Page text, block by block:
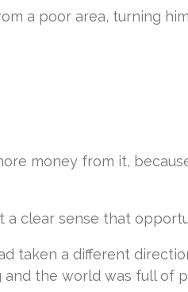
a poor area, turning
money from it,
clear sense that
taken a different
the world was full of